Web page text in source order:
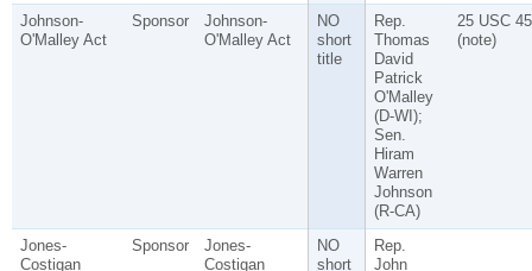
Johnson-
O'Malley Act
Sponsor
Johnson-
O'Malley Act
NO
short
title
Rep.
Thomas
David
Patrick
O'Malley
(D-WI);
Sen.
Hiram
Warren
Johnson
(R-CA)
25 USC
(note)
Jones-
Costigan
Sponsor
Jones-
Costigan
NO
short
Rep.
John